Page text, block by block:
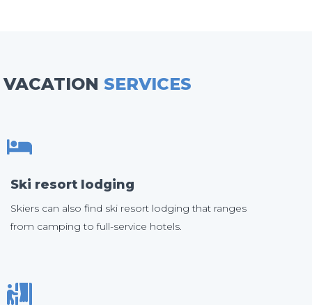
VACATION SERVICES
Ski resort lodging
Skiers can also find ski resort lodging that ranges
from camping to full-service hotels.